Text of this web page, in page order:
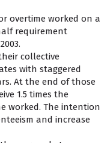
overtime worked on a
requirement
collective
with staggered
At the end of those
1.5 times the
worked. The intention
and increase